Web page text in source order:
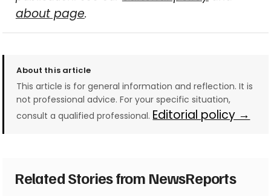
about page.
About this article
This article is for general information and reflection. It is
not professional advice. For your specific situation,
consult a qualified professional. Editorial policy →
Related Stories from NewsReports